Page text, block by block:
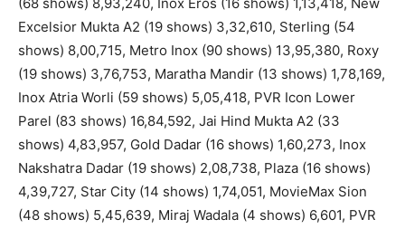
(68 shows) 8,93,240, Inox Eros (16 shows) 1,13,418, New
Excelsior Mukta A2 (19 shows) 3,32,610, Sterling (54
shows) 8,00,715, Metro Inox (90 shows) 13,95,380, Roxy
(19 shows) 3,76,753, Maratha Mandir (13 shows) 1,78,169,
Inox Atria Worli (59 shows) 5,05,418, PVR Icon Lower
Parel (83 shows) 16,84,592, Jai Hind Mukta A2 (33
shows) 4,83,957, Gold Dadar (16 shows) 1,60,273, Inox
Nakshatra Dadar (19 shows) 2,08,738, Plaza (16 shows)
4,39,727, Star City (14 shows) 1,74,051, MovieMax Sion
(48 shows) 5,45,639, Miraj Wadala (4 shows) 6,601, PVR